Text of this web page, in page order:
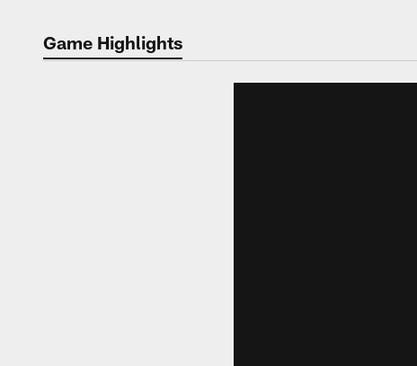
Game Highlights